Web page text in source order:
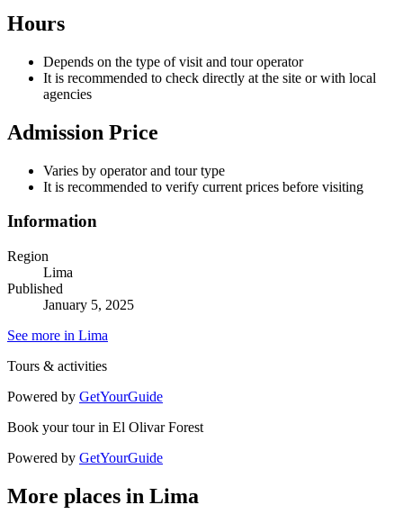
Hours
Depends on the type of visit and tour operator
It is recommended to check directly at the site or with local
agencies
Admission Price
Varies by operator and tour type
It is recommended to verify current prices before visiting
Information
Region
Lima
Published
January 5, 2025
See more in Lima
Tours & activities
Powered by GetYourGuide
Book your tour in El Olivar Forest
Powered by GetYourGuide
More places in Lima